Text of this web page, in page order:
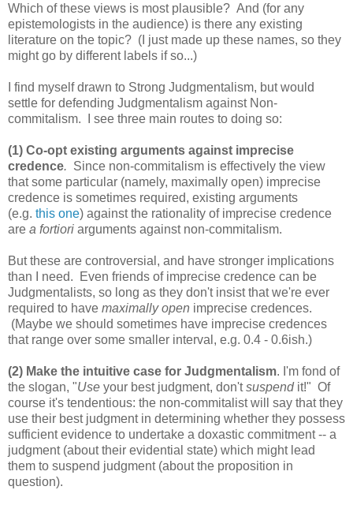
Which of these views is most plausible? And (for any
epistemologists in the audience) is there any existing
literature on the topic? (I just made up these names, so they
might go by different labels if so...)
I find myself drawn to Strong Judgmentalism, but would
settle for defending Judgmentalism against Non-
commitalism. I see three main routes to doing so:
(1) Co-opt existing arguments against imprecise
credence. Since non-commitalism is effectively the view
that some particular (namely, maximally open) imprecise
credence is sometimes required, existing arguments
(e.g. this one) against the rationality of imprecise credence
are a fortiori arguments against non-commitalism.
But these are controversial, and have stronger implications
than I need. Even friends of imprecise credence can be
Judgmentalists, so long as they don't insist that we're ever
required to have maximally open imprecise credences.
(Maybe we should sometimes have imprecise credences
that range over some smaller interval, e.g. 0.4 - 0.6ish.)
(2) Make the intuitive case for Judgmentalism. I'm fond of
the slogan, "Use your best judgment, don'tsuspendit!" Of
course it's tendentious: the non-commitalist will say that they
use their best judgment in determining whether they possess
sufficient evidence to undertake a doxastic commitment -- a
judgment (about their evidential state) which might lead
them to suspend judgment (about the proposition in
question).